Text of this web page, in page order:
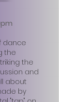
dance
the
the
and
about
by